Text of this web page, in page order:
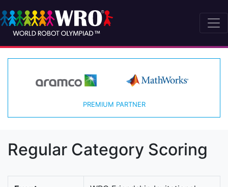
PREMIUM PARTNER
Regular Category Scoring